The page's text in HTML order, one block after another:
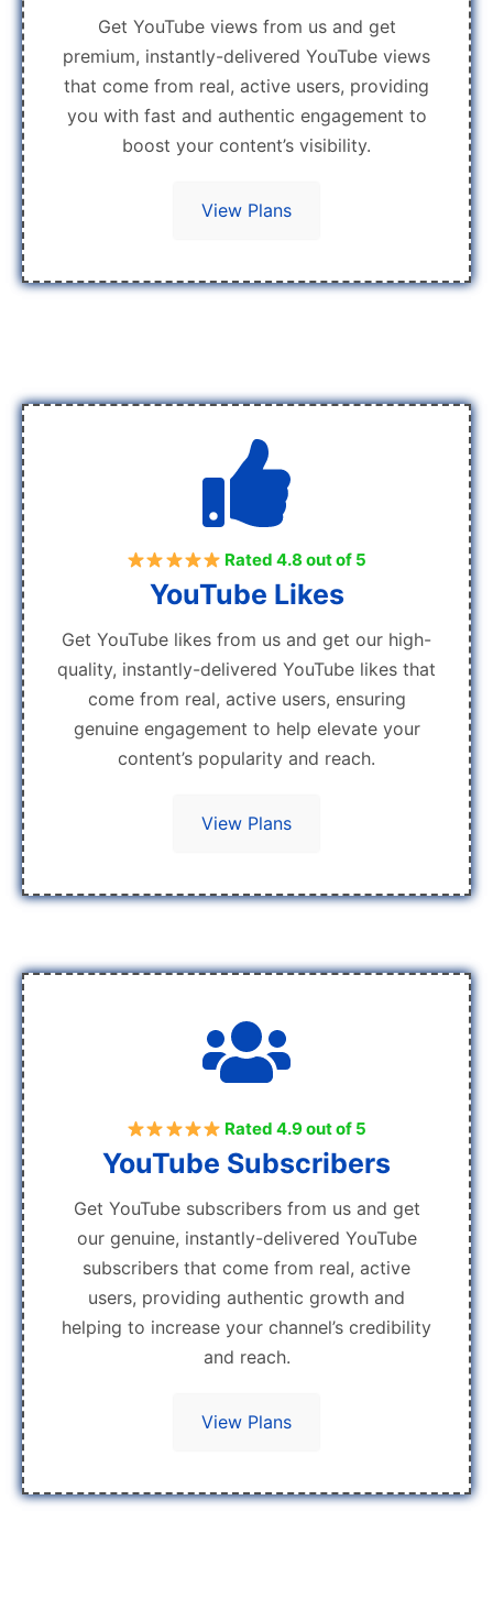
Get YouTube views from us and get
premium, instantly-delivered YouTube views
that come from real, active users, providing
you with fast and authentic engagement to
boost your content’s visibility.
View Plans
Rated 4.8 out of 5
YouTube Likes
Get YouTube likes from us and get our high-
quality, instantly-delivered YouTube likes that
come from real, active users, ensuring
genuine engagement to help elevate your
content’s popularity and reach.
View Plans
Rated 4.9 out of 5
YouTube Subscribers
Get YouTube subscribers from us and get
our genuine, instantly-delivered YouTube
subscribers that come from real, active
users, providing authentic growth and
helping to increase your channel’s credibility
and reach.
View Plans